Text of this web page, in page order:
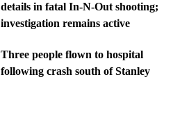
details in fatal In-N-Out shooting;
investigation remains active
Three people flown to hospital
following crash south of Stanley